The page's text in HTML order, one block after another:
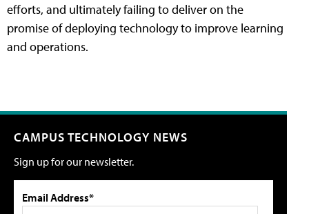
efforts, and ultimately failing to deliver on the
promise of deploying technology to improve learning
and operations.
CAMPUS TECHNOLOGY NEWS
Sign up for our newsletter.
Email Address*